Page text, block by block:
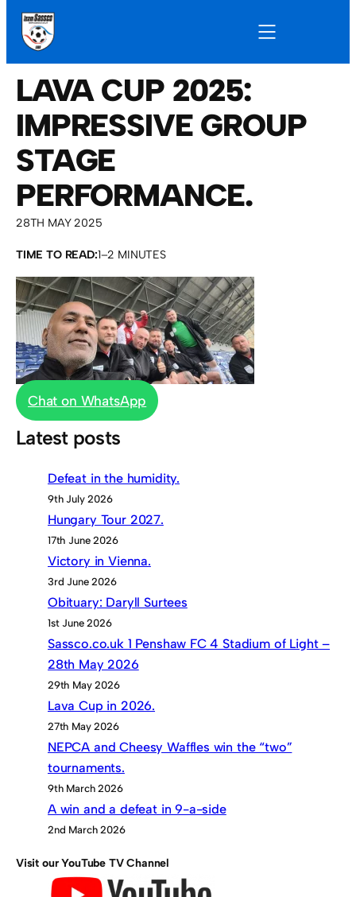
LAVA CUP 2025:
IMPRESSIVE GROUP
STAGE
PERFORMANCE.
28TH MAY 2025
TIME TO READ:1–2 MINUTES
Chat on WhatsApp
Latest posts
Defeat in the humidity.
9th July 2026
Hungary Tour 2027.
17th June 2026
Victory in Vienna.
3rd June 2026
Obituary: Daryll Surtees
1st June 2026
Sassco.co.uk 1 Penshaw FC 4 Stadium of Light –
28th May 2026
29th May 2026
Lava Cup in 2026.
27th May 2026
NEPCA and Cheesy Waffles win the “two”
tournaments.
9th March 2026
A win and a defeat in 9-a-side
2nd March 2026
Visit our YouTube TV Channel